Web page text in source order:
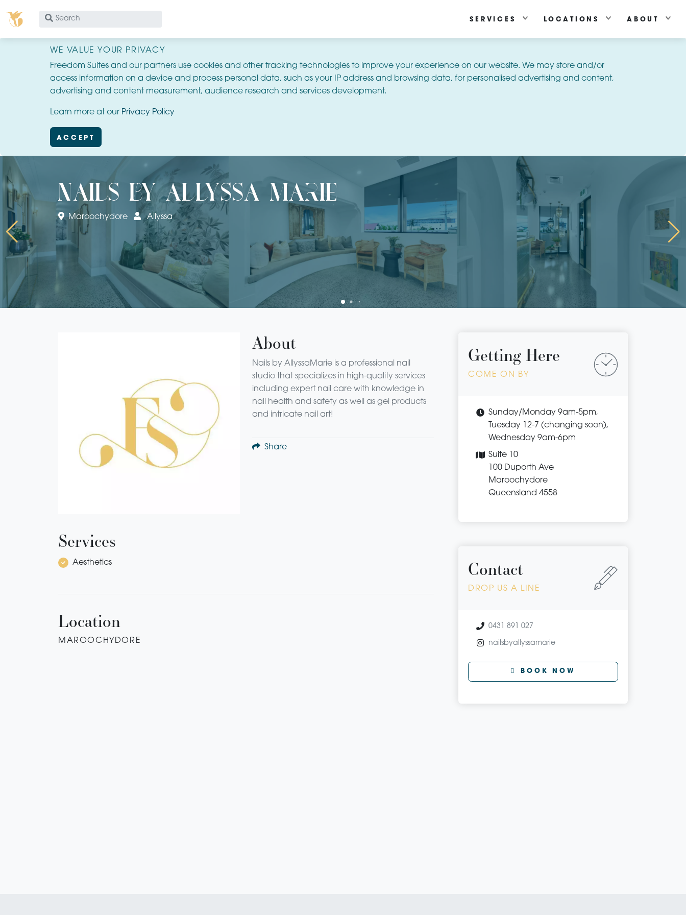
What
for?
SERVICES LOCATIONS ABOUT
WE VALUE YOUR PRIVACY
Freedom Suites and our partners use cookies and other tracking technologies to improve your experience on our website. We may store and/or
access information on a device and process personal data, such as your IP address and browsing data, for personalised advertising and content,
advertising and content measurement, audience research and services development.
Learn more at our Privacy Policy
ACCEPT
nails by allyssa marie
Maroochydore Allyssa
About
Nails by AllyssaMarie is a professional nail
studio that specializes in high-quality services
including expert nail care with knowledge in
nail health and safety as well as gel products
and intricate nail art!
Share
Services
Aesthetics
Location
MAROOCHYDORE
Getting Here
COME ON BY
Sunday/Monday 9am-5pm,
Tuesday 12-7 (changing soon),
Wednesday 9am-6pm
Suite 10
100 Duporth Ave
Maroochydore
Queensland 4558
Contact
DROP US A LINE
0431 891 027
nailsbyallyssamarie
BOOK NOW